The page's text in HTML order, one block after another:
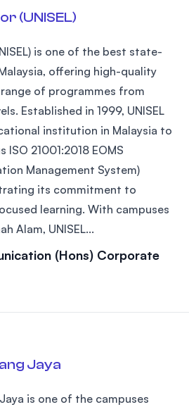
(UNISEL)
is one of the best state-
offering high-quality
of programmes from
Established in 1999, UNISEL
institution in Malaysia to
21001:2018 EOMS
Management System)
its commitment to
learning. With campuses
Alam, UNISEL...
(Hons) Corporate
Jaya
is one of the campuses